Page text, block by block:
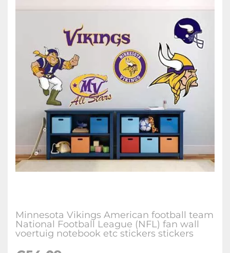
Minnesota Vikings American football team
National Football League (NFL) fan wall
voertuig notebook etc stickers stickers